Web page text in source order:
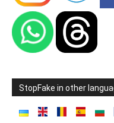
StopFake in other